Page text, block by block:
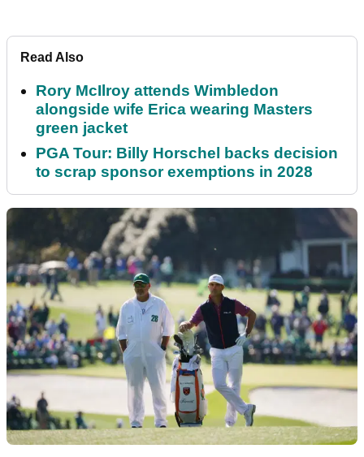
Read Also
Rory McIlroy attends Wimbledon
alongside wife Erica wearing Masters
green jacket
PGA Tour: Billy Horschel backs decision
to scrap sponsor exemptions in 2028